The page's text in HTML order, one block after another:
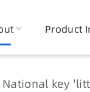
Product
National key